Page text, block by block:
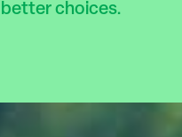
better choices.